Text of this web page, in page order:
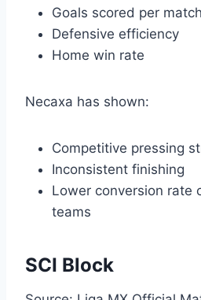
Goals scored per match
Defensive efficiency
Home win rate
Necaxa has shown:
Competitive pressing
Inconsistent finishing
Lower conversion rate
teams
SCI Block